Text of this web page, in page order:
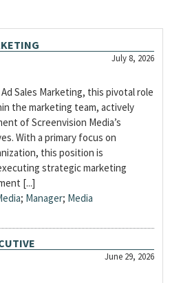
July 8, 2026
Sales Marketing, this pivotal role
the marketing team, actively
of Screenvision Media’s
With a primary focus on
this position is
strategic marketing
[...]
; Manager; Media
June 29, 2026